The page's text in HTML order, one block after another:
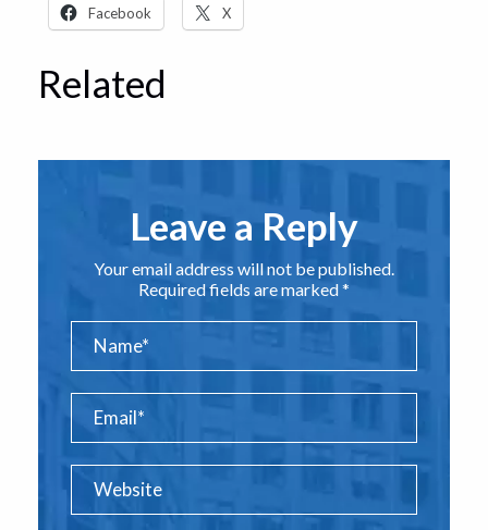
Facebook X
Related
Leave a Reply
Your email address will not be published.
Required fields are marked *